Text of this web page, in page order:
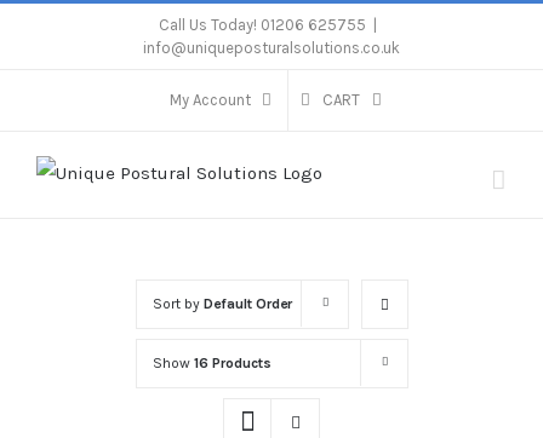
Call Us Today! 01206 625755
info@uniqueposturalsolutions.co.uk
My Account CART
Sort by Default Order
Show 16 Products